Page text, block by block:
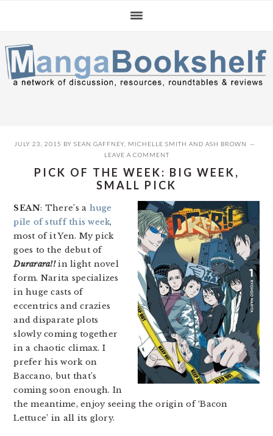
navigation
content
sidebar
JULY 23, 2015 BY SEAN GAFFNEY MICHELLE SMITH AND ASH BROWN
LEAVE A COMMENT
PICK OF THE WEEK: BIG WEEK,
SMALL PICK
SEAN: There’s a huge
pile of stuff this week,
most of it Yen. My pick
goes to the debut of
Durarara!!in light novel
form. Narita specializes
in huge casts of
eccentrics and crazies
and disparate plots
slowly coming together
in a chaotic climax. I
prefer his work on
Baccano, but that’s
coming soon enough. In
the meantime, enjoy seeing the origin of ‘Bacon
Lettuce’ in all its glory.